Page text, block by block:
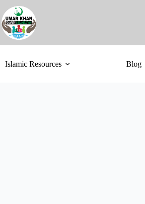
Islamic Resources Blog